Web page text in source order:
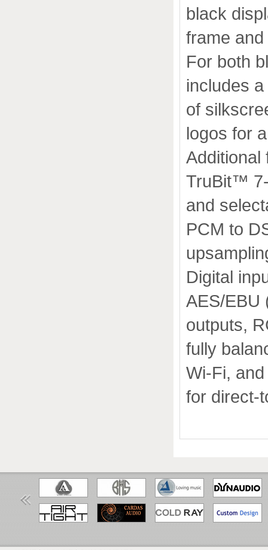
black
frame
For both
includes
of
logos for
Additional
TruBit™
and
PCM to
Digital
AES/EBU
outputs,
fully
Wi-Fi,
for direct-